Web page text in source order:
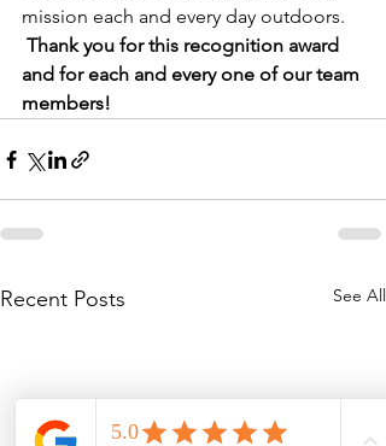
mission each and every day outdoors.
Thank you for this recognition award
and for each and every one of our team
members!
Recent Posts See All